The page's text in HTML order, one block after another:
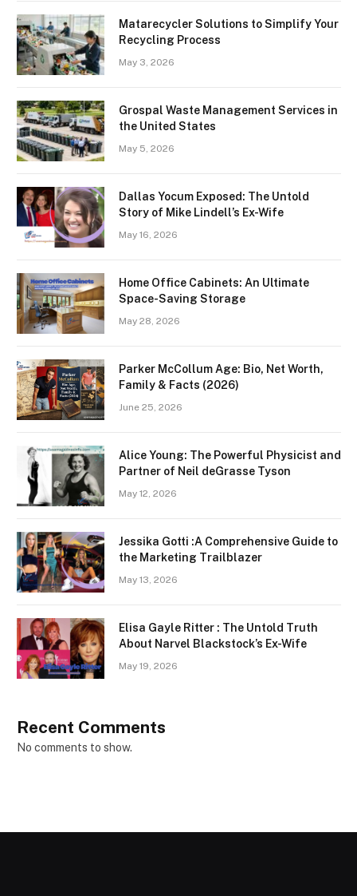
Matarecycler Solutions to Simplify Your
Recycling Process
May 3, 2026
Grospal Waste Management Services in
the United States
May 5, 2026
Dallas Yocum Exposed: The Untold
Story of Mike Lindell’s Ex-Wife
May 16, 2026
Home Office Cabinets: An Ultimate
Space-Saving Storage
May 28, 2026
Parker McCollum Age: Bio, Net Worth,
Family & Facts (2026)
June 25, 2026
Alice Young: The Powerful Physicist and
Partner of Neil deGrasse Tyson
May 12, 2026
Jessika Gotti :A Comprehensive Guide to
the Marketing Trailblazer
May 13, 2026
Elisa Gayle Ritter : The Untold Truth
About Narvel Blackstock’s Ex-Wife
May 19, 2026
Recent Comments
No comments to show.